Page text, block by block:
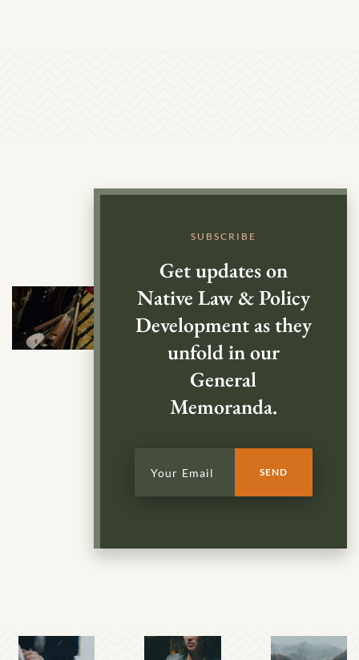
SUBSCRIBE
Get updates on
Native Law & Policy
Development as they
unfold in our
General
Memoranda.